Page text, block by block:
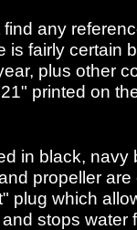
any
is fairly certain
plus other
printed on
in black, navy
propeller
plug which
stops water